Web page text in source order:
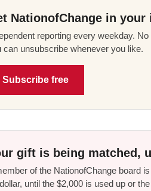
NationofChange in your
reporting every weekday.
can unsubscribe whenever you like.
Subscribe free
gift is being matched,
of the NationofChange board
until the $2,000 is used up or